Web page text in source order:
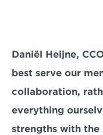
Daniël Heijne,
best serve our
collaboration,
everything
strengths with the